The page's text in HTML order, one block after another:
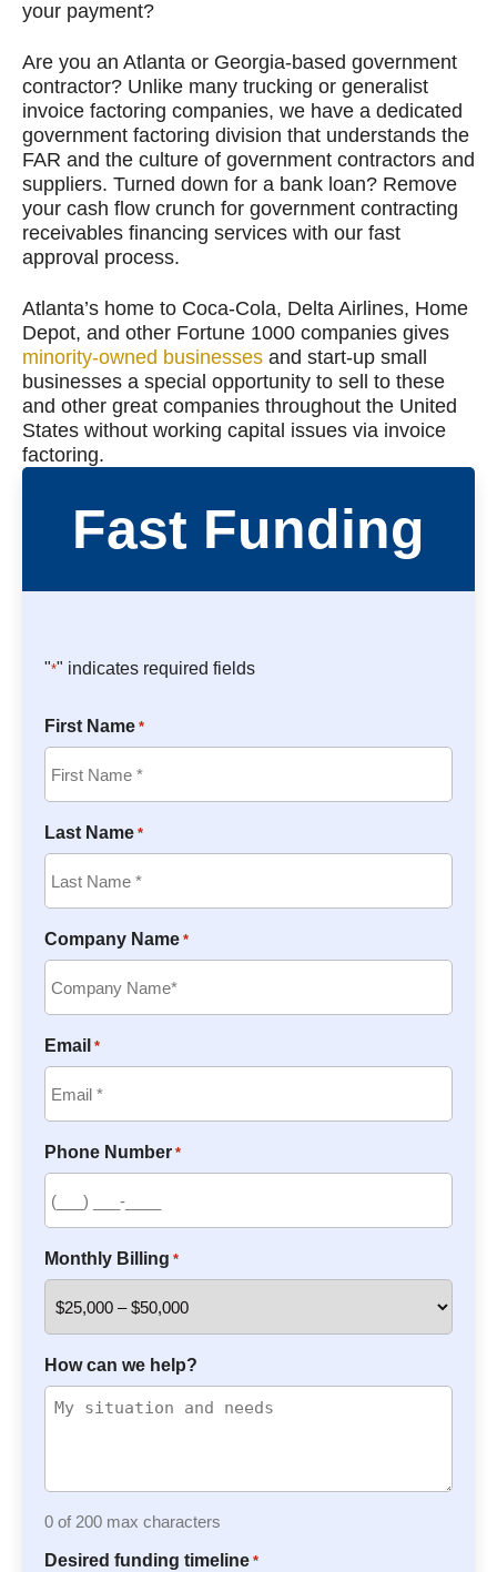
your payment?
Are you an Atlanta or Georgia-based government
contractor? Unlike many trucking or generalist
invoice factoring companies, we have a dedicated
government factoring division that understands the
FAR and the culture of government contractors and
suppliers. Turned down for a bank loan? Remove
your cash flow crunch for government contracting
receivables financing services with our fast
approval process.
Atlanta’s home to Coca-Cola, Delta Airlines, Home
Depot, and other Fortune 1000 companies gives
minority-owned businesses and start-up small
businesses a special opportunity to sell to these
and other great companies throughout the United
States without working capital issues via invoice
factoring.
Fast Funding
"*" indicates required fields
First Name *
Last Name *
Company Name *
Email *
Phone Number *
Monthly Billing *
How can we help?
0 of 200 max characters
Desired funding timeline *